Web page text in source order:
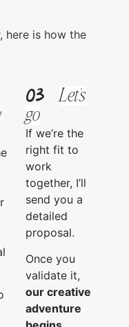
here is how the
03
Let's
go
If we’re the
right fit to
work
together, I’ll
send you a
detailed
proposal.
Once you
validate it,
our creative
adventure